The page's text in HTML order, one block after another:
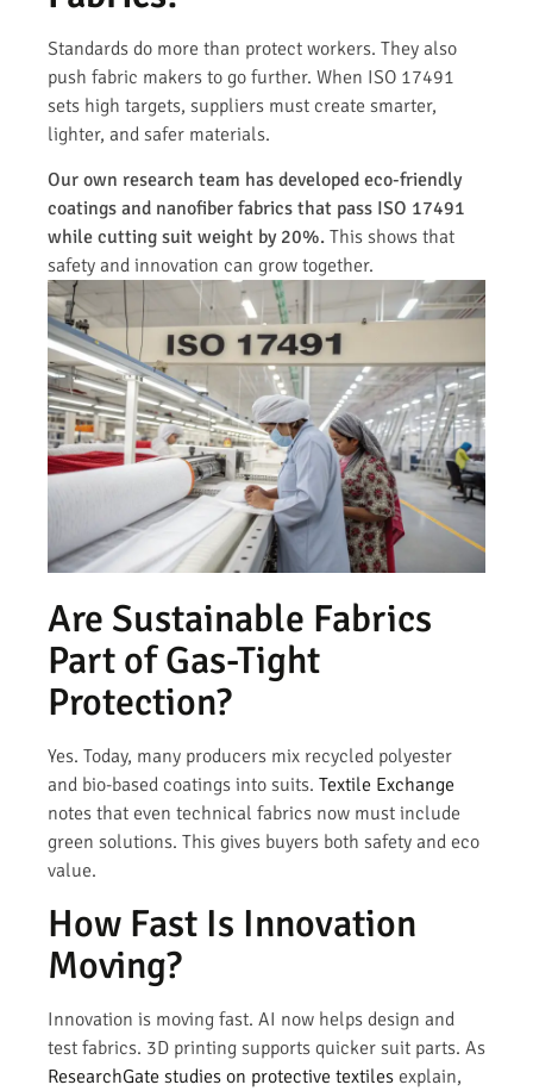
Standards do more than protect workers. They also
push fabric makers to go further. When ISO 17491
sets high targets, suppliers must create smarter,
lighter, and safer materials.
Our own research team has developed eco-friendly
coatings and nanofiber fabrics that pass ISO 17491
while cutting suit weight by 20%. This shows that
safety and innovation can grow together.
Are Sustainable Fabrics
Part of Gas-Tight
Protection?
Yes. Today, many producers mix recycled polyester
and bio-based coatings into suits. Textile Exchange
notes that even technical fabrics now must include
green solutions. This gives buyers both safety and eco
value.
How Fast Is Innovation
Moving?
Innovation is moving fast. AI now helps design and
test fabrics. 3D printing supports quicker suit parts. As
ResearchGate studies on protective textiles explain,